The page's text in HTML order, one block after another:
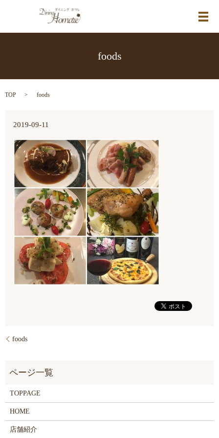
メ
foods
TOP foods
2019-09-11
foods
TOPPAGE
HOME
店舗紹介